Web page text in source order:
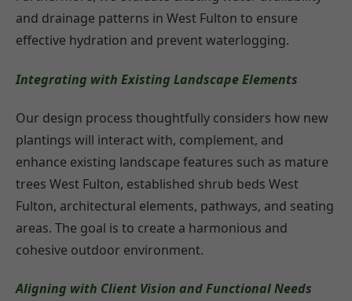
and drainage patterns in West Fulton to ensure
effective hydration and prevent waterlogging.
Integrating with Existing Landscape Elements
Our design process thoughtfully considers how new
plantings will interact with, complement, and
enhance existing landscape features such as mature
trees West Fulton, established shrub beds West
Fulton, architectural elements, pathways, and seating
areas. The goal is to create a harmonious and
cohesive outdoor environment.
Aligning with Client Vision and Functional Needs